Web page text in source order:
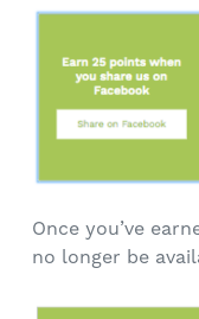
Once you’ve
no longer be